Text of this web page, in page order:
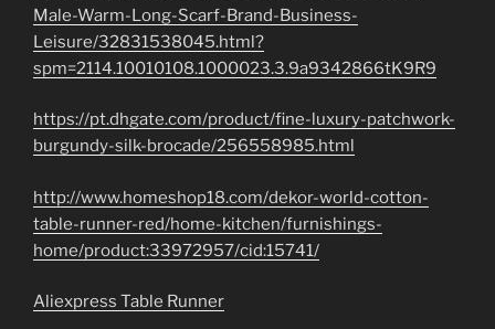
Male-Warm-Long-Scarf-Brand-Business-
Leisure/32831538045.html?
spm=2114.10010108.1000023.3.9a9342866tK9R9
https://pt.dhgate.com/product/fine-luxury-patchwork-
burgundy-silk-brocade/256558985.html
http://www.homeshop18.com/dekor-world-cotton-
table-runner-red/home-kitchen/furnishings-
home/product:33972957/cid:15741/
Aliexpress Table Runner